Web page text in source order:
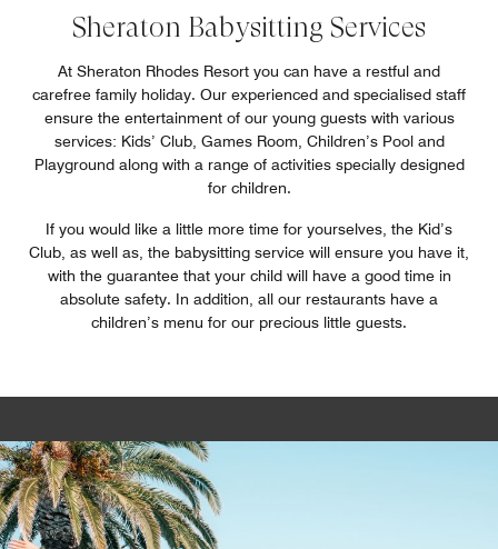
Sheraton Babysitting Services
At Sheraton Rhodes Resort you can have a restful and
carefree family holiday. Our experienced and specialised staff
ensure the entertainment of our young guests with various
services: Kids’ Club, Games Room, Children’s Pool and
Playground along with a range of activities specially designed
for children.
If you would like a little more time for yourselves, the Kid’s
Club, as well as, the babysitting service will ensure you have it,
with the guarantee that your child will have a good time in
absolute safety. In addition, all our restaurants have a
children’s menu for our precious little guests.